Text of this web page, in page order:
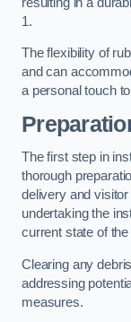
1.
The flexibility of
and can
a personal touch
The first step in
thorough
delivery and
undertaking the
current state of
Clearing any
addressing
measures.